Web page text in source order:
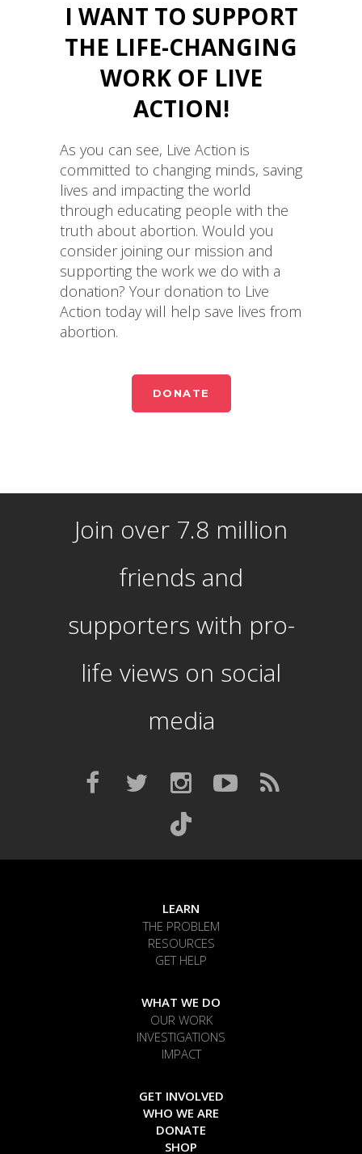
I WANT TO SUPPORT
THE LIFE-CHANGING
WORK OF LIVE
ACTION!
As you can see, Live Action is
committed to changing minds, saving
lives and impacting the world
through educating people with the
truth about abortion. Would you
consider joining our mission and
supporting the work we do with a
donation? Your donation to Live
Action today will help save lives from
abortion.
DONATE
Join over 7.8 million
friends and
supporters with pro-
life views on social
media
LEARN
THE PROBLEM
RESOURCES
GET HELP
WHAT WE DO
OUR WORK
INVESTIGATIONS
IMPACT
GET INVOLVED
WHO WE ARE
DONATE
SHOP